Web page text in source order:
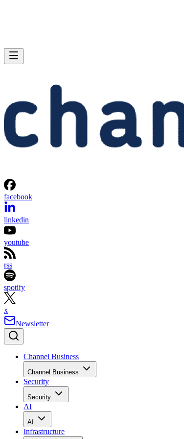
facebook
linkedin
youtube
rss
spotify
x
Newsletter
Channel Business
Channel Business
Security
Security
AI
AI
Infrastructure